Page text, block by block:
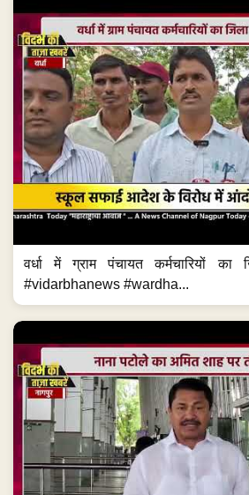
वर्धा में ग्राम पंचायत कर्मचारियों का
#vidarbhanews #wardha...